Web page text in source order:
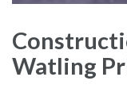
Watling